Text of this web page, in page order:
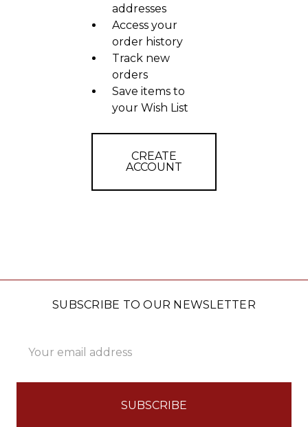
addresses
Access your
order history
Track new
orders
Save items to
your Wish List
CREATE
ACCOUNT
SUBSCRIBE TO OUR NEWSLETTER
Address